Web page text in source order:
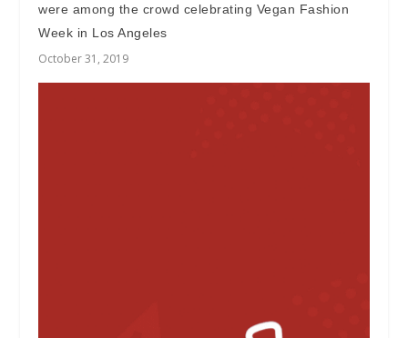
were among the crowd celebrating Vegan Fashion
Week in Los Angeles
October 31, 2019